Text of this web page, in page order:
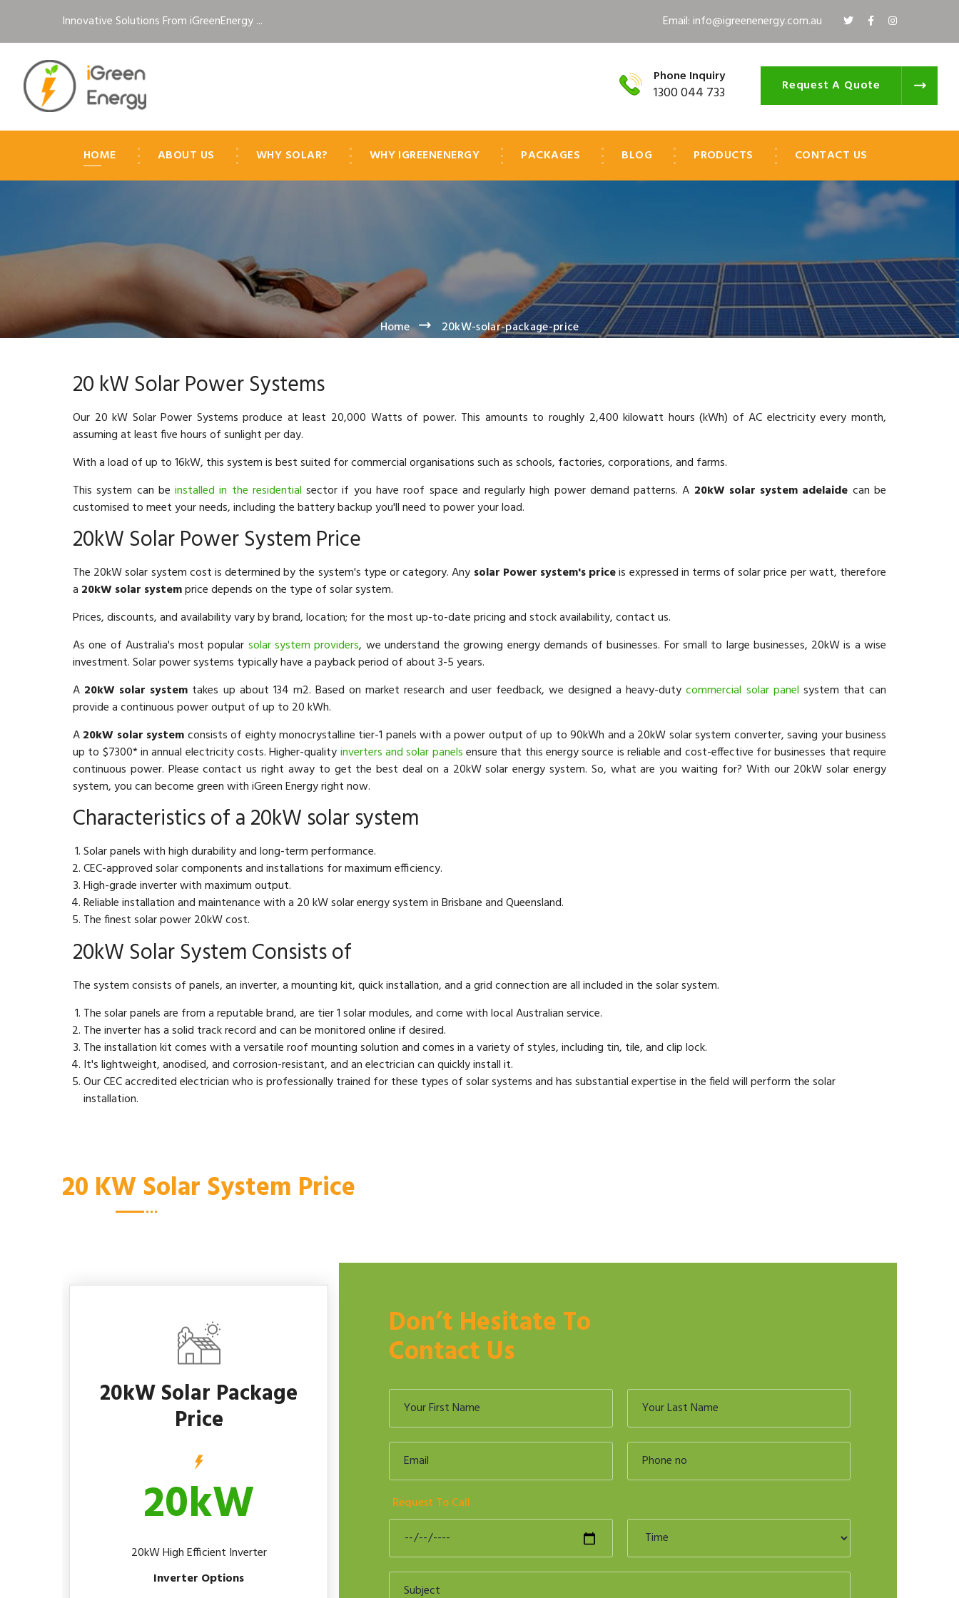
Innovative Solutions From iGreenEnergy ... Email: info@igreenenergy.com.au
Phone Inquiry
1300 044 733 Request A Quote
HOME ABOUT US WHY SOLAR? WHY IGREENENERGY PACKAGES BLOG PRODUCTS CONTACT US
Home 20kW-solar-package-price
20 kW Solar Power Systems
Our 20 kW Solar Power Systems produce at least 20,000 Watts of power. This amounts to roughly 2,400 kilowatt hours (kWh) of AC electricity every month,
assuming at least five hours of sunlight per day.
With a load of up to 16kW, this system is best suited for commercial organisations such as schools, factories, corporations, and farms.
This system can beinstalled in the residential sector if you have roof space and regularly high power demand patterns. A 20kW solar system adelaide can be
customised to meet your needs, including the battery backup you'll need to power your load.
20kW Solar Power System Price
The 20kW solar system cost is determined by the system's type or category. Any solar Power system's priceis expressed in terms of solar price per watt, therefore
a 20kW solar systemprice depends on the type of solar system.
Prices, discounts, and availability vary by brand, location; for the most up-to-date pricing and stock availability, contact us.
As one of Australia's most popular solar system providers, we understand the growing energy demands of businesses. For small to large businesses, 20kW is a wise
investment. Solar power systems typically have a payback period of about 3-5 years.
A 20kW solar system takes up about 134 m2. Based on market research and user feedback, we designed a heavy-dutycommercial solar panel system that can
provide a continuous power output of up to 20 kWh.
A20kW solar systemconsists of eighty monocrystalline tier-1 panels with a power output of up to 90kWh and a 20kW solar system converter, saving your business
up to $7300* in annual electricity costs. Higher-qualityinverters and solar panelsensure that this energy source is reliable and cost-effective for businesses that require
continuous power. Please contact us right away to get the best deal on a 20kW solar energy system. So, what are you waiting for? With our 20kW solar energy
system, you can become green with iGreen Energy right now.
Characteristics of a 20kW solar system
Solar panels with high durability and long-term performance.
CEC-approved solar components and installations for maximum efficiency.
High-grade inverter with maximum output.
Reliable installation and maintenance with a 20 kW solar energy system in Brisbane and Queensland.
The finest solar power 20kW cost.
20kW Solar System Consists of
The system consists of panels, an inverter, a mounting kit, quick installation, and a grid connection are all included in the solar system.
The solar panels are from a reputable brand, are tier 1 solar modules, and come with local Australian service.
The inverter has a solid track record and can be monitored online if desired.
The installation kit comes with a versatile roof mounting solution and comes in a variety of styles, including tin, tile, and clip lock.
It's lightweight, anodised, and corrosion-resistant, and an electrician can quickly install it.
Our CEC accredited electrician who is professionally trained for these types of solar systems and has substantial expertise in the field will perform the solar
installation.
20 KW Solar System Price
20kW Solar Package
Price
20kW
20kW High Efficient Inverter
Inverter Options
Don’t Hesitate To
Contact Us
Request To Call